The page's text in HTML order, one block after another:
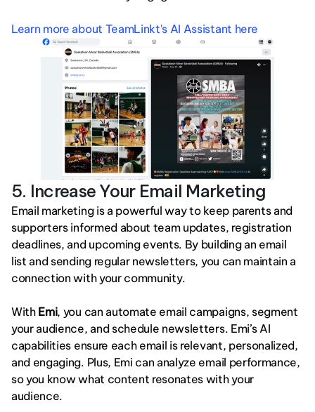
Learn more about TeamLinkt's AI Assistant here
5. Increase Your Email Marketing
Email marketing is a powerful way to keep parents and
supporters informed about team updates, registration
deadlines, and upcoming events. By building an email
list and sending regular newsletters, you can maintain a
connection with your community.
With Emi, you can automate email campaigns, segment
your audience, and schedule newsletters. Emi’s AI
capabilities ensure each email is relevant, personalized,
and engaging. Plus, Emi can analyze email performance,
so you know what content resonates with your
audience.